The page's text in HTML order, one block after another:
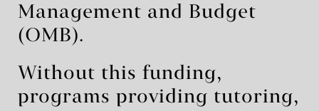
Management and Budget
(OMB).
Without this funding,
programs providing tutoring,